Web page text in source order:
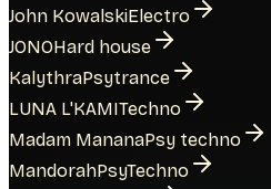
John KowalskiElectro
JONOHard house
KalythraPsytrance
LUNA L'KAMITechno
Madam MananaPsy techno
MandorahPsyTechno